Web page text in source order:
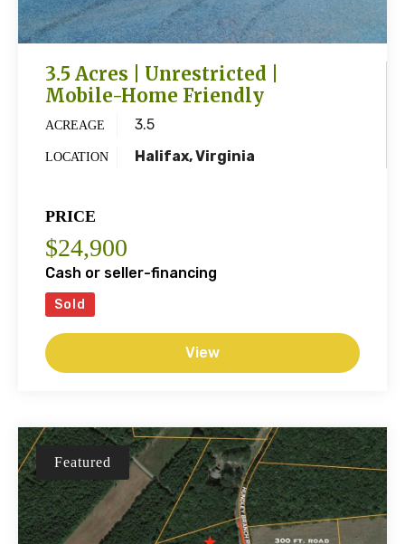
3.5 Acres | Unrestricted |
Mobile-Home Friendly
ACREAGE 3.5
LOCATION Halifax, Virginia
PRICE
$24,900
Cash or seller-financing
Sold
View
Featured